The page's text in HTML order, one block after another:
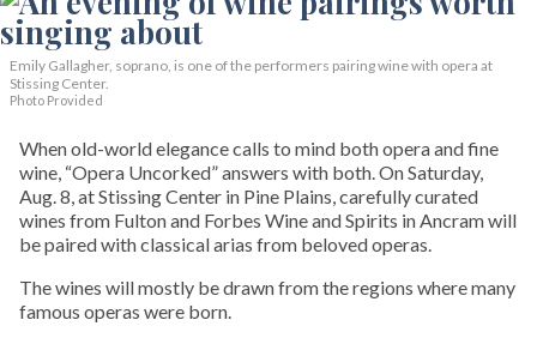
Emily Gallagher, soprano, is one of the performers pairing wine with opera at
Stissing Center.
Photo Provided
When old-world elegance calls to mind both opera and fine
wine, “Opera Uncorked” answers with both. On Saturday,
Aug. 8, at Stissing Center in Pine Plains, carefully curated
wines from Fulton and Forbes Wine and Spirits in Ancram will
be paired with classical arias from beloved operas.
The wines will mostly be drawn from the regions where many
famous operas were born.